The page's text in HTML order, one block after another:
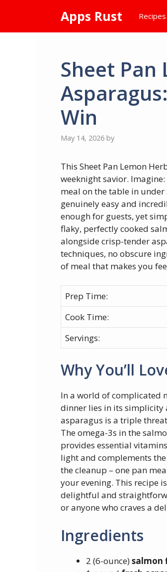
content
Apps Rust
Sheet Pan
Win
May 14, 2026 by
This Sheet Pan Lemon
weeknight savior.
meal on the table in under
genuinely easy and
enough for guests, yet
flaky, perfectly cooked
alongside crisp-tender
techniques, no obscure
of meal that makes you
Prep Time:
Cook Time:
Servings:
Why You’ll
In a world of complicated
dinner lies in its simplicity
asparagus is a triple
The omega-3s in the
provides essential
light and complements
the cleanup – one pan
your evening. This recipe
delightful and
or anyone who craves a
Ingredients
2 (6-ounce)salmon